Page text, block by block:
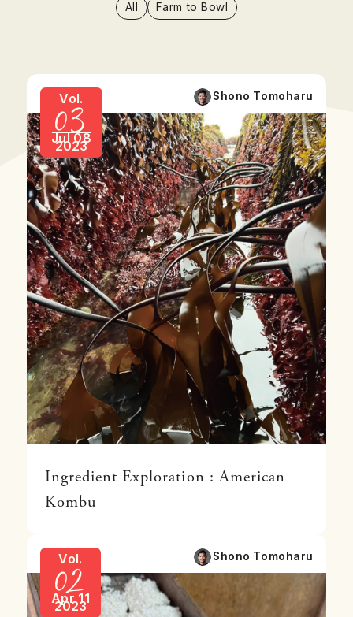
All Farm to Bowl
Shono Tomoharu
Vol.
03
Jul 08
2023
Ingredient Exploration : American
Kombu
Shono Tomoharu
Vol.
02
Apr 11
2023